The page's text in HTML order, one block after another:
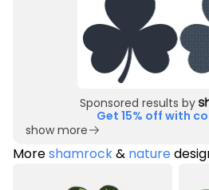
Sponsored results by
Get 15% off with
show more
Moreshamrock& nature